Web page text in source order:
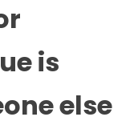
is
else